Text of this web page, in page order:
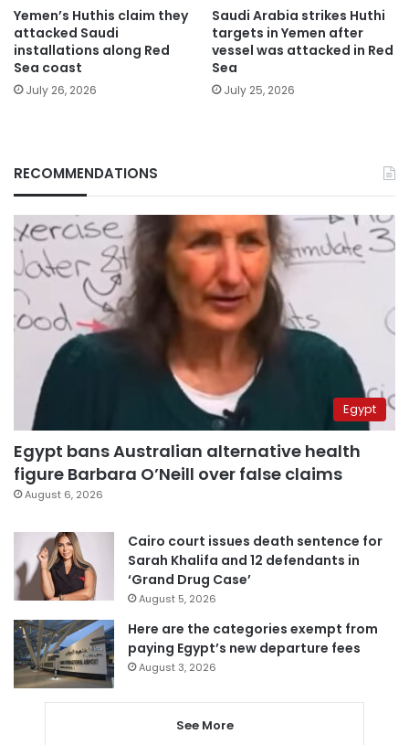
Yemen’s Huthis claim they
attacked Saudi
installations along Red
Sea coast
July 26, 2026
Saudi Arabia strikes Huthi
targets in Yemen after
vessel was attacked in Red
Sea
July 25, 2026
RECOMMENDATIONS
Egypt
Egypt bans Australian alternative health
figure Barbara O’Neill over false claims
August 6, 2026
Cairo court issues death sentence for
Sarah Khalifa and 12 defendants in
‘Grand Drug Case’
August 5, 2026
Here are the categories exempt from
paying Egypt’s new departure fees
August 3, 2026
See More